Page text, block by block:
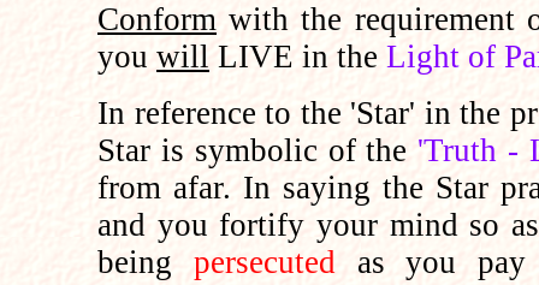
Conform with the
you will LIVE in the Light of
In reference to the 'Star' in the
Star is symbolic of the 'Truth -
from afar. In saying the Star
and you fortify your mind so
being persecutedas you pay